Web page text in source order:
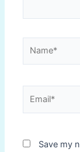
Save my